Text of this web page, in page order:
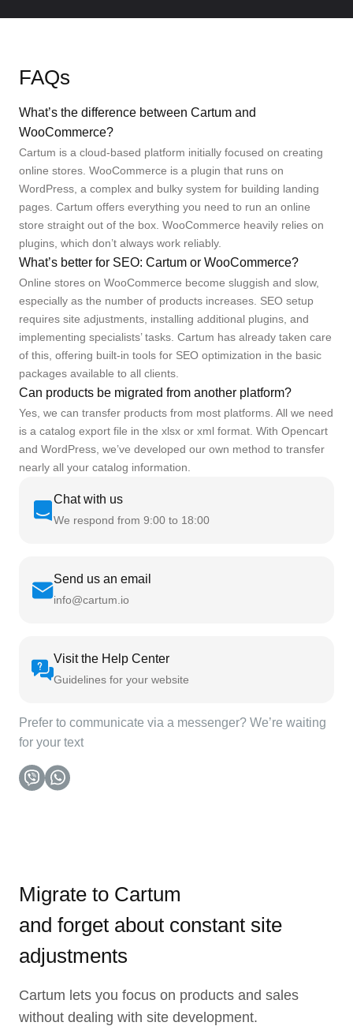
Chat with us
We respond from 9:00 to 18:00
Send us an email
info@cartum.io
Visit the Help Center
Guidelines for your website
Prefer to communicate via a messenger? We’re waiting
for your text
FAQs
What’s the difference between Cartum and
WooCommerce?
Cartum is a cloud-based platform initially focused on creating
online stores. WooCommerce is a plugin that runs on
WordPress, a complex and bulky system for building landing
pages. Cartum offers everything you need to run an online
store straight out of the box. WooCommerce heavily relies on
plugins, which don’t always work reliably.
What’s better for SEO: Cartum or WooCommerce?
Online stores on WooCommerce become sluggish and slow,
especially as the number of products increases. SEO setup
requires site adjustments, installing additional plugins, and
implementing specialists’ tasks. Cartum has already taken care
of this, offering built-in tools for SEO optimization in the basic
packages available to all clients.
Can products be migrated from another platform?
Yes, we can transfer products from most platforms. All we need
is a catalog export file in the xlsx or xml format. With Opencart
and WordPress, we’ve developed our own method to transfer
nearly all your catalog information.
Migrate to Cartum
and forget about constant site
adjustments
Cartum lets you focus on products and sales
without dealing with site development.